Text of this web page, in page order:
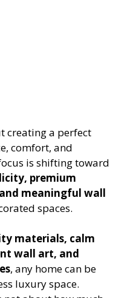
creating a perfect
comfort, and
is shifting toward
premium
meaningful wall
spaces.
materials, calm
wall art, and
, any home can be
luxury space.